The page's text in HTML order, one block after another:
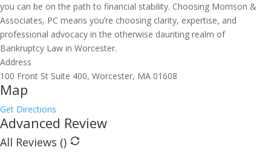
you can be on the path to financial stability. Choosing Morrison &
Associates, PC means you’re choosing clarity, expertise, and
professional advocacy in the otherwise daunting realm of
Bankruptcy Law in Worcester.
Address
100 Front St Suite 400, Worcester, MA 01608
Map
Get Directions
Advanced Review
All Reviews ()